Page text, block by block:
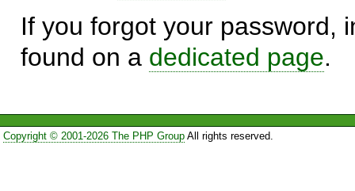
If you forgot your password,
found on a dedicated page.
Copyright © 2001-2026 The PHP GroupAll rights reserved.